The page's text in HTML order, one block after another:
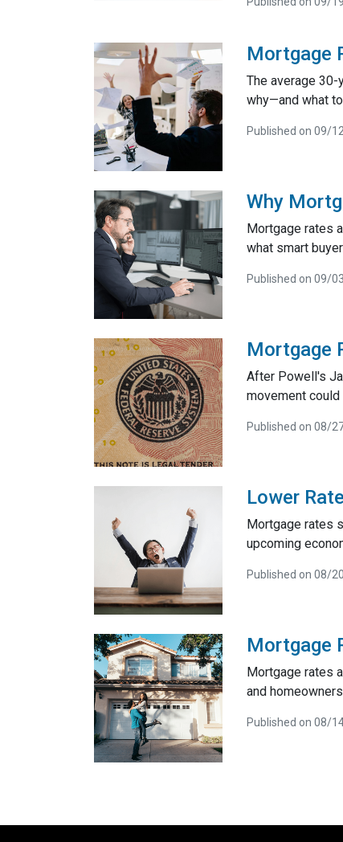
Mortgage
The average
why—and what
Published on 09/
Why
Mortgage rates
what smart
Published on 09/
Mortgage
After Powell's
movement could
Published on 08/
Lower
Mortgage rates
upcoming
Published on 08/
Mortgage
Mortgage rates
and
Published on 08/